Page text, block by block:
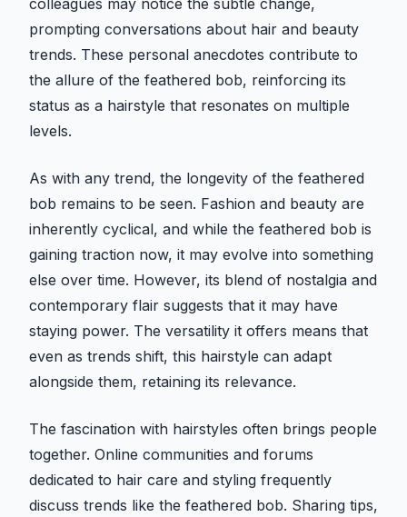
colleagues may notice the subtle change,
prompting conversations about hair and beauty
trends. These personal anecdotes contribute to
the allure of the feathered bob, reinforcing its
status as a hairstyle that resonates on multiple
levels.
As with any trend, the longevity of the feathered
bob remains to be seen. Fashion and beauty are
inherently cyclical, and while the feathered bob is
gaining traction now, it may evolve into something
else over time. However, its blend of nostalgia and
contemporary flair suggests that it may have
staying power. The versatility it offers means that
even as trends shift, this hairstyle can adapt
alongside them, retaining its relevance.
The fascination with hairstyles often brings people
together. Online communities and forums
dedicated to hair care and styling frequently
discuss trends like the feathered bob. Sharing tips,